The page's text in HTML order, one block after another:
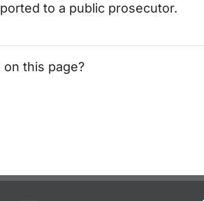
to a public prosecutor.
this page?